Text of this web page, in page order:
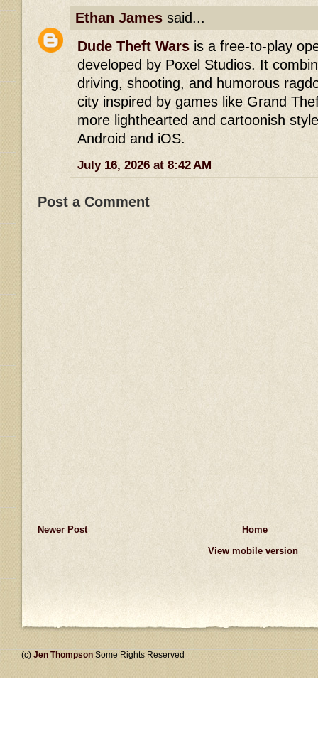
Ethan James said...
Dude Theft Wars is a free-to-play
developed by Poxel Studios. It
driving, shooting, and humorous
city inspired by games like Grand
more lighthearted and cartoonish
Android and iOS.
July 16, 2026 at 8:42 AM
Post a Comment
Newer Post
Home
View mobile version
(c) Jen Thompson Some Rights Reserved